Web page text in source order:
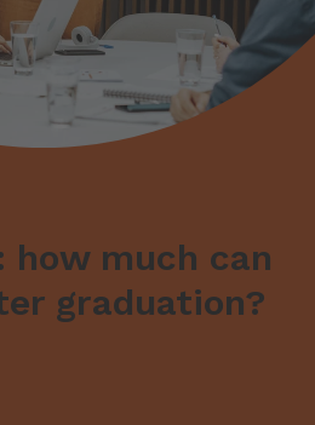
how much can
graduation?